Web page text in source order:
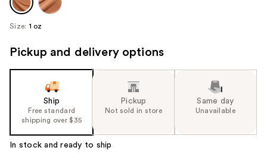
product
image
Size: 1 oz
Pickup and delivery options
Ship
Free standard
shipping over $35
Pickup
Not sold in store
Same day
Unavailable
In stock and ready to ship